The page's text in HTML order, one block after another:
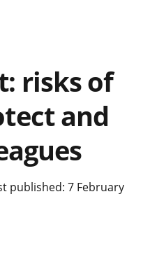
risks of
and
published: 7 February